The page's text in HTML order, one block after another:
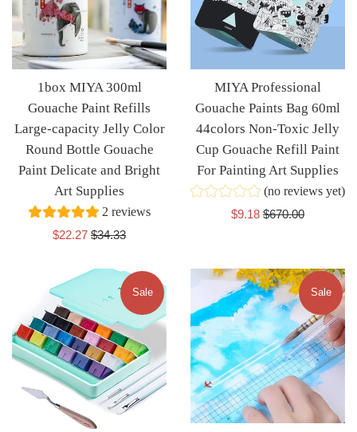
1box MIYA 300ml
Gouache Paint Refills
Large-capacity Jelly Color
Round Bottle Gouache
Paint Delicate and Bright
Art Supplies
2 reviews
Sale
$22.27 Regular
$34.33
MIYA Professional
Gouache Paints Bag 60ml
44colors Non-Toxic Jelly
Cup Gouache Refill Paint
For Painting Art Supplies
(no reviews yet)
Sale
$9.18 Regular
$670.00
Sale Sale